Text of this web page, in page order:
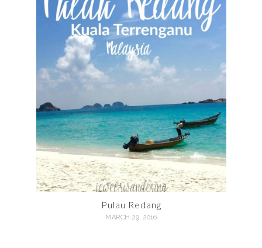
Pulau Redang
MARCH 29, 2016